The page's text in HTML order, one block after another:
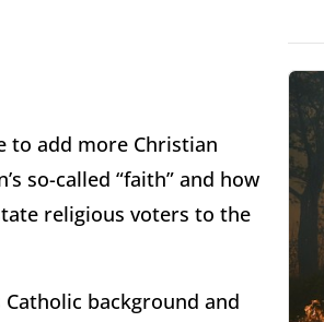
to add more Christian
so-called “faith” and how
religious voters to the
Catholic background and